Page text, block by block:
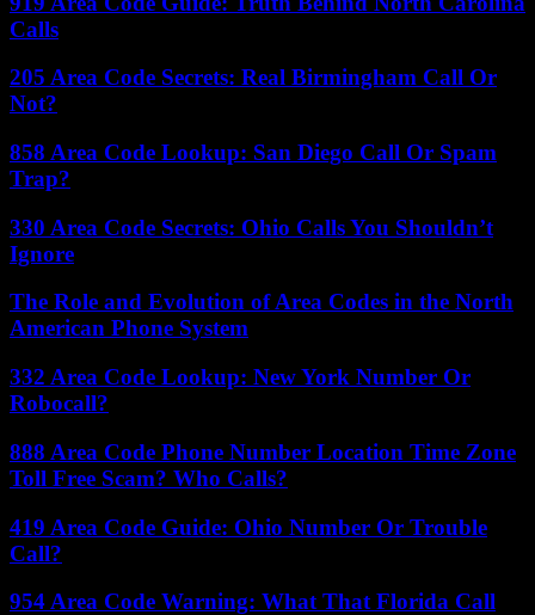
Calls
205 Area Code Secrets: Real Birmingham Call Or
Not?
858 Area Code Lookup: San Diego Call Or Spam
Trap?
330 Area Code Secrets: Ohio Calls You Shouldn’t
Ignore
The Role and Evolution of Area Codes in the North
American Phone System
332 Area Code Lookup: New York Number Or
Robocall?
888 Area Code Phone Number Location Time Zone
Toll Free Scam? Who Calls?
419 Area Code Guide: Ohio Number Or Trouble
Call?
954 Area Code Warning: What That Florida Call